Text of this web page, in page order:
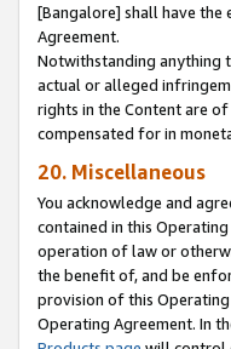
[Bangalore] shall have the
Agreement.
Notwithstanding anything
actual or alleged
rights in the Content are
compensated for in
20. Miscellaneous
You acknowledge and
contained in this
operation of law or
the benefit of, and be
provision of this
Operating Agreement. In